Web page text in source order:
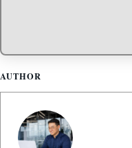
AUTHOR